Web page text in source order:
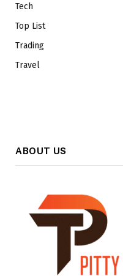
Tech
Top List
Trading
Travel
ABOUT US